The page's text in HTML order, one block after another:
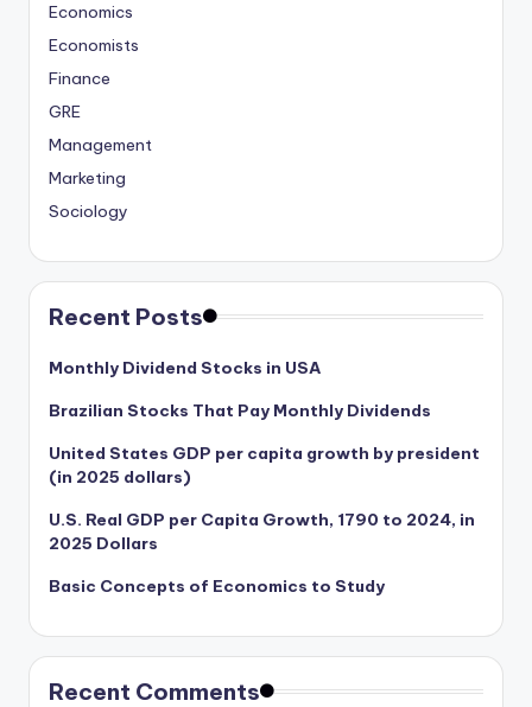
Economics
Economists
Finance
GRE
Management
Marketing
Sociology
Recent Posts
Monthly Dividend Stocks in USA
Brazilian Stocks That Pay Monthly Dividends
United States GDP per capita growth by president
(in 2025 dollars)
U.S. Real GDP per Capita Growth, 1790 to 2024, in
2025 Dollars
Basic Concepts of Economics to Study
Recent Comments